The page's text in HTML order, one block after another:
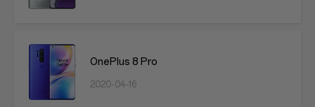
OnePlus 8 Pro
2020-04-16